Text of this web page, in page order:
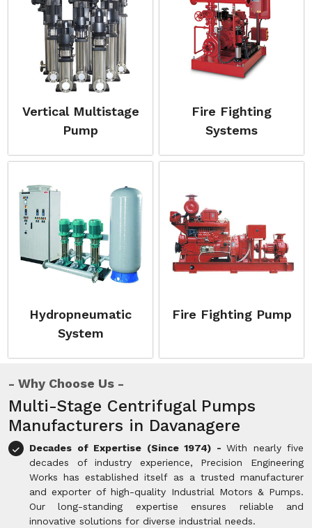
Vertical Multistage
Pump
Fire Fighting
Systems
Hydropneumatic
System
Fire Fighting Pump
Why Choose Us
Multi-Stage Centrifugal Pumps
Manufacturers in Davanagere
Decades of Expertise (Since 1974) - With nearly five
decades of industry experience, Precision Engineering
Works has established itself as a trusted manufacturer
and exporter of high-quality Industrial Motors & Pumps.
Our long-standing expertise ensures reliable and
innovative solutions for diverse industrial needs.